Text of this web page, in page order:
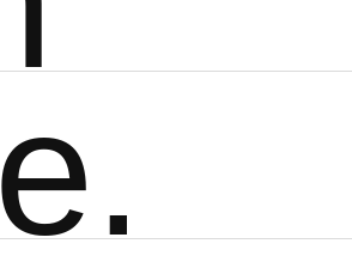
e.